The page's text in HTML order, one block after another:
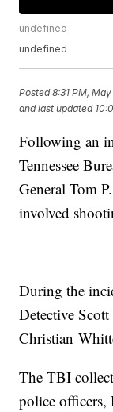
undefined
undefined
Posted8:31 PM,
and last updated
Following an
Tennessee
General Tom
involved
During the
Detective
Christian
The TBI
police officers,